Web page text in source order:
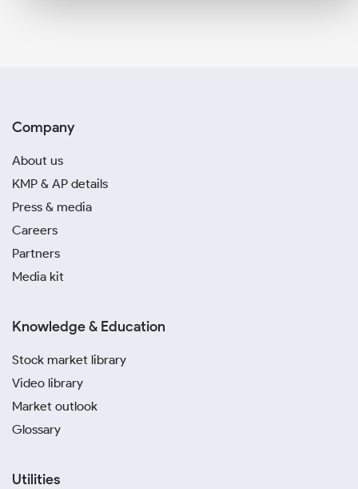
Company
About us
KMP & AP details
Press & media
Careers
Partners
Media kit
Knowledge & Education
Stock market library
Video library
Market outlook
Glossary
Utilities